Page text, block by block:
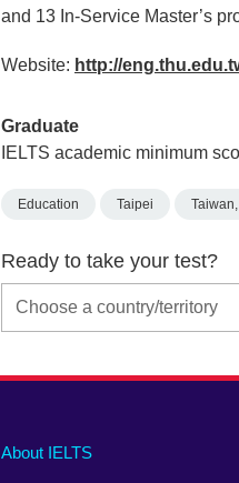
and 13 In-Service Master’s
Website: http://
Graduate
IELTS academic minimum
Education Taipei
Ready to take your test?
Main
About IELTS
Social
Auxiliary